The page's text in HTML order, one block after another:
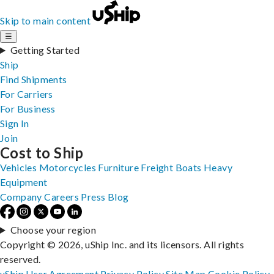
Skip to main content
☰
Getting Started
Ship
Find Shipments
For Carriers
For Business
Sign In
Join
Cost to Ship
Vehicles Motorcycles Furniture Freight Boats Heavy
Equipment
Company Careers Press Blog
Choose your region
Copyright © 2026, uShip Inc. and its licensors. All rights
reserved.